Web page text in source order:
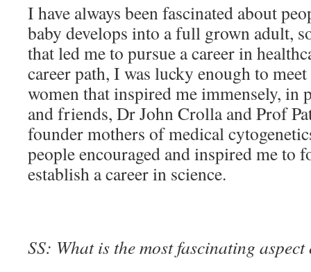
I have always been fascinated about
baby develops into a full grown adult,
that led me to pursue a career in
career path, I was lucky enough to
women that inspired me immensely, in
and friends, Dr John Crolla and Prof
founder mothers of medical
people encouraged and inspired me to
establish a career in science.
SS: What is the most fascinating